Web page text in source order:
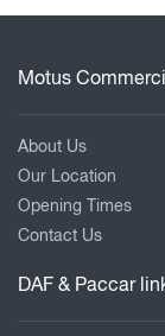
Motus
About Us
Our Location
Opening Times
Contact Us
DAF & Paccar